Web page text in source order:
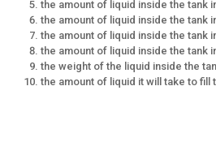
the amount of liquid inside the tank
the amount of liquid inside the tank
the amount of liquid inside the tank
the amount of liquid inside the tank
the weight of the liquid inside the
the amount of liquid it will take to fill